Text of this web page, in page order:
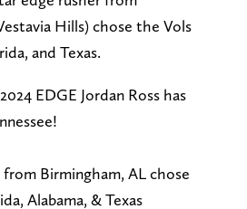
Hills) chose the Vols
and Texas.
EDGE Jordan Ross has
from Birmingham, AL chose
Alabama, & Texas